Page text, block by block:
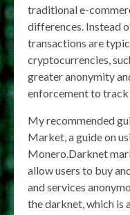
traditional e-
differences. Instead
transactions are
cryptocurrencies,
greater anonymity
enforcement to track
My recommended
Market, a guide on
Monero.Darknet
allow users to buy
and services
the darknet, which is